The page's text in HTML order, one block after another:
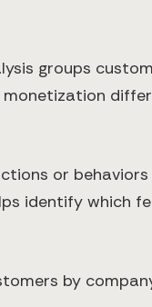
groups
or
identify which
by